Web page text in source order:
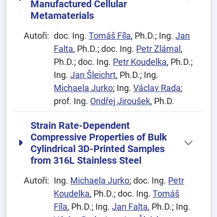
Manufactured Cellular
Metamaterials
Autoři: doc. Ing.Tomáš Fíla, Ph.D.; Ing.Jan
Falta, Ph.D.; doc. Ing. Petr Zlámal ,
Ph.D.; doc. Ing. Petr Koudelka, Ph.D.;
Ing.Jan Šleichrt, Ph.D.; Ing.
Michaela Jurko; Ing.Václav Rada;
prof. Ing. Ondřej Jiroušek, Ph.D.
Strain Rate-Dependent
Compressive Properties of Bulk
Cylindrical 3D-Printed Samples
from 316L Stainless Steel
Autoři: Ing. Michaela Jurko; doc. Ing. Petr
Koudelka, Ph.D.; doc. Ing.Tomáš
Fíla, Ph.D.; Ing.Jan Falta, Ph.D.; Ing.